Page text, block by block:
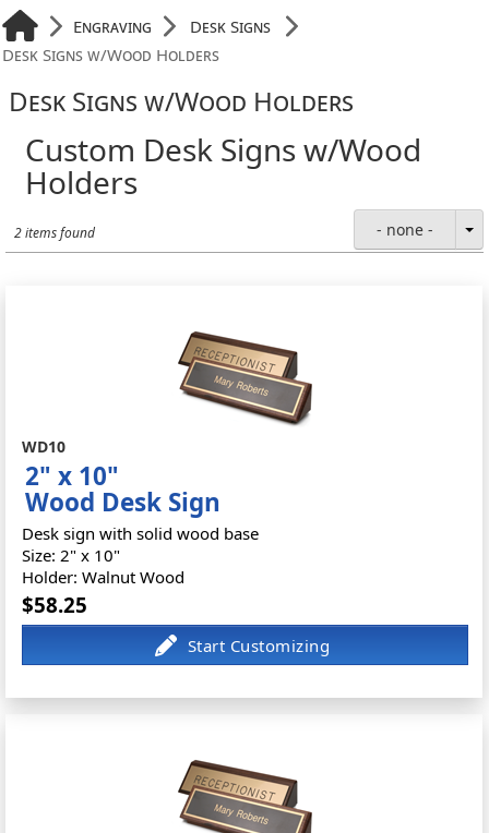
Engraving
Desk Signs
Desk Signs w/Wood Holders
Desk Signs w/Wood Holders
Custom Desk Signs w/Wood
Holders
2 items found - none -
WD10
2" x 10"
Wood Desk Sign
Desk sign with solid wood base
Size: 2" x 10"
Holder: Walnut Wood
$58.25